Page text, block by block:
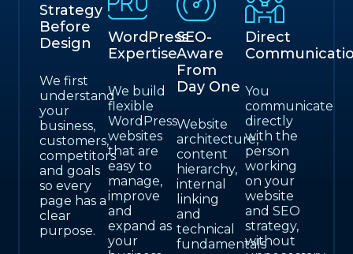
Strategy
Before
Design
We first
understand
your
business,
customers,
competitors
and goals
so every
page has a
clear
purpose.
WordPress
Expertise
We build
flexible
WordPress
websites
that are
easy to
manage,
improve
and
expand as
your
SEO-
Aware
From
Day One
Website
architecture,
content
hierarchy,
internal
linking
and
technical
fundamentals
Direct
You
communicate
directly
with the
person
working
on your
website
and SEO
strategy,
without